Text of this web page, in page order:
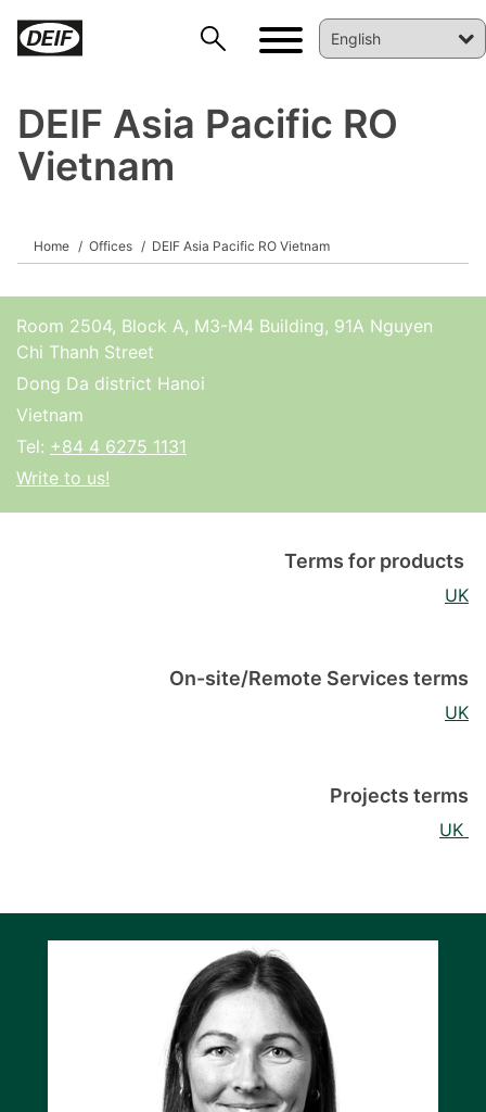
DEIF Asia Pacific RO
Vietnam
Home Offices DEIF Asia Pacific RO Vietnam
Room 2504, Block A, M3-M4 Building, 91A Nguyen
Chi Thanh Street
Dong Da district Hanoi
Vietnam
Tel: +84 4 6275 1131
Write to us!
Terms for products
UK
On-site/Remote Services terms
UK
Projects terms
UK